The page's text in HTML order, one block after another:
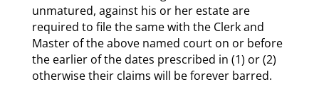
unmatured, against his or her estate are
required to file the same with the Clerk and
Master of the above named court on or before
the earlier of the dates prescribed in (1) or (2)
otherwise their claims will be forever barred.